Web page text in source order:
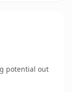
potential out